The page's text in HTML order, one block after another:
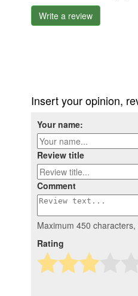
Write a review
Insert your opinion,
Your name:
Review title
Comment
Maximum 450 characters,
Rating